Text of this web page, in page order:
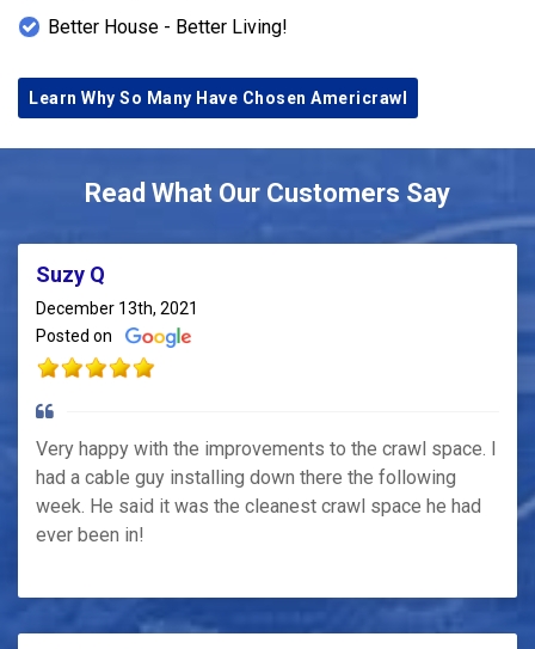
Better House - Better Living!
Learn Why So Many Have Chosen Americrawl
Read What Our Customers Say
Suzy Q
December 13th, 2021
Posted on
Very happy with the improvements to the crawl space. I
had a cable guy installing down there the following
week. He said it was the cleanest crawl space he had
ever been in!